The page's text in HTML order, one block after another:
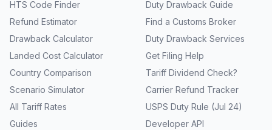
HTS Code Finder
Refund Estimator
Drawback Calculator
Landed Cost Calculator
Country Comparison
Scenario Simulator
All Tariff Rates
Guides
Duty Drawback Guide
Find a Customs Broker
Duty Drawback Services
Get Filing Help
Tariff Dividend Check?
Carrier Refund Tracker
USPS Duty Rule (Jul 24)
Developer API